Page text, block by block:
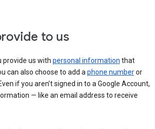
to us
provide us with personal information that
can also choose to add aphone numberor
if you aren’t signed in to a Google Account,
— like an email address to receive